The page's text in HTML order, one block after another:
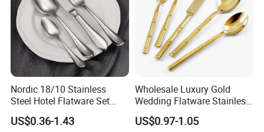
For More Information, Please
re ToContact Us
Nordic 18/10 Stainless
Steel Hotel Flatware Set
with Minimalist Handle for
Restaurant and Banquet
US$0.36-1.43
Wholesale Luxury Gold
Wedding Flatware Stainless
Steel Cutlery Set
US$0.97-1.05